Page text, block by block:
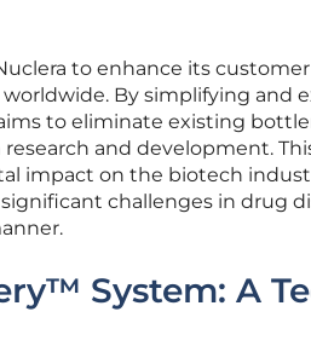
to enhance its
By simplifying and
to eliminate existing
and development.
impact on the biotech
challenges in drug
System: A